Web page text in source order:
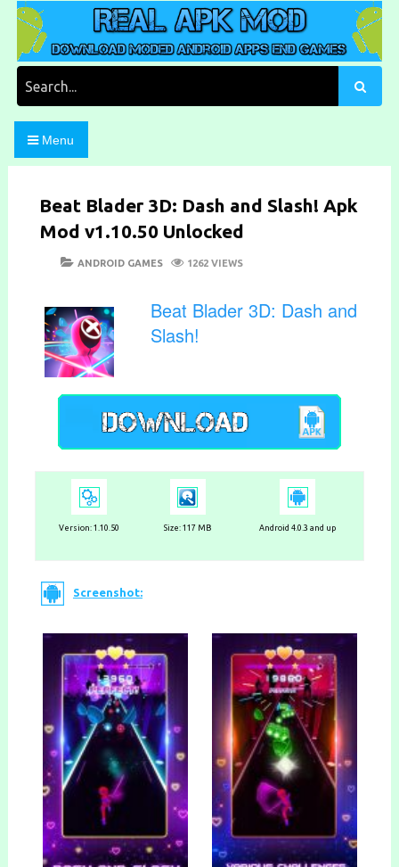
Skip
content
Real Apk Mod
Download Moded Android Apps and Games
Menu
Beat Blader 3D: Dash and Slash! Apk
Mod v1.10.50 Unlocked
POSTED
CATEGORIES
ANDROID GAMES 1262 VIEWS
Beat Blader 3D: Dash and
Slash!
Version:1.10.50 Size: 117 MB Android 4.0.3 and up
Screenshot: